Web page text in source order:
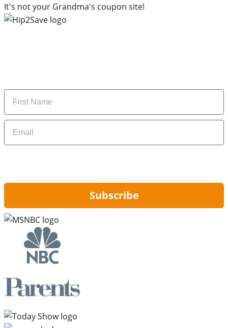
It's not your Grandma's coupon site!
Name
Email
Subscribe